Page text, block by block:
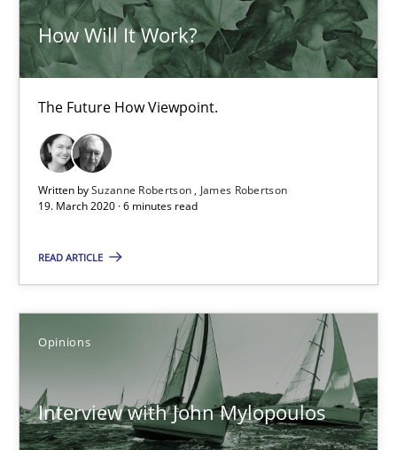
How Will It Work?
The Future How Viewpoint.
Written bySuzanne Robertson
James Robertson
19. March 2020 · 6 minutes read
READ ARTICLE
Opinions
Interview with John Mylopoulos
How Will It Work?
The Future How Viewpoint.
Methods Cross-discipline
19.03.2020
6 minutes